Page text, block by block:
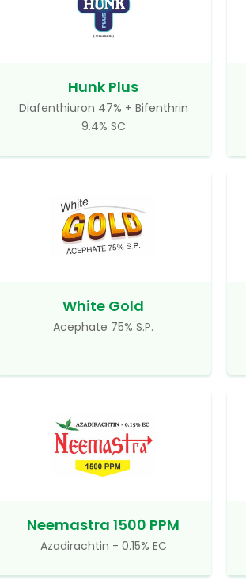
Hunk Plus
Diafenthiuron 47% + Bifenthrin
9.4% SC
White Gold
Acephate 75% S.P.
Neemastra 1500 PPM
Azadirachtin - 0.15% EC